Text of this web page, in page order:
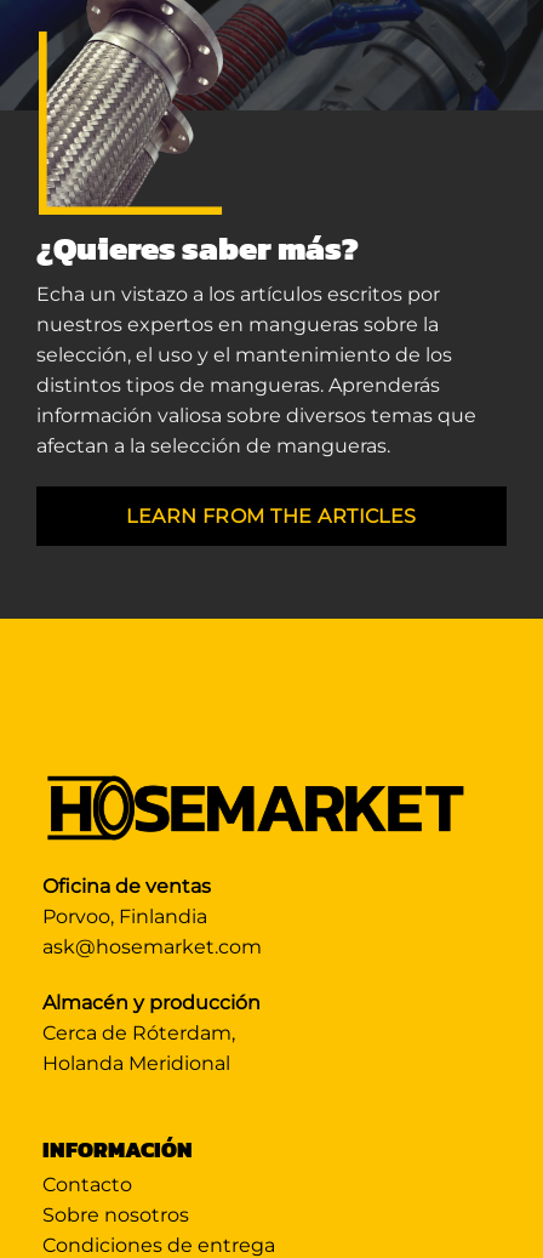
¿Quieres saber más?
Echa un vistazo a los artículos escritos por
nuestros expertos en mangueras sobre la
selección, el uso y el mantenimiento de los
distintos tipos de mangueras. Aprenderás
información valiosa sobre diversos temas que
afectan a la selección de mangueras.
LEARN FROM THE ARTICLES
Oficina de ventas
Porvoo, Finlandia
ask@hosemarket.com
Almacén y producción
Cerca de Róterdam,
Holanda Meridional
INFORMACIÓN
Contacto
Sobre nosotros
Condiciones de entrega